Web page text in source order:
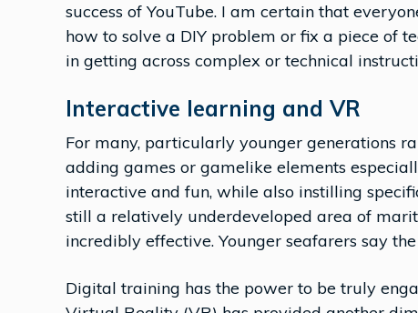
success of YouTube. I am certain that
how to solve a DIY problem or fix a piece of
in getting across complex or technical
Interactive learning and VR
For many, particularly younger generations
adding games or gamelike elements
interactive and fun, while also instilling
still a relatively underdeveloped area of
incredibly effective. Younger seafarers say the
Digital training has the power to be truly